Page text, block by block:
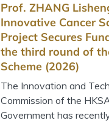
Prof. ZHANG
Innovative Cancer
Project Secures
the third round of
Scheme (2026)
The Innovation and
Commission of the
Government has